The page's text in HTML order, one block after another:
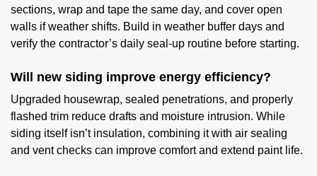
sections, wrap and tape the same day, and cover open
walls if weather shifts. Build in weather buffer days and
verify the contractor’s daily seal-up routine before starting.
Will new siding improve energy efficiency?
Upgraded housewrap, sealed penetrations, and properly
flashed trim reduce drafts and moisture intrusion. While
siding itself isn’t insulation, combining it with air sealing
and vent checks can improve comfort and extend paint life.